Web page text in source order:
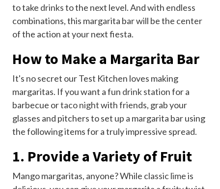
to take drinksto the next level. And with endless
combinations, this margarita bar will be the center
of the action at your next fiesta.
How to Make a Margarita Bar
It's no secret our Test Kitchen loves making
margaritas. If you want a fun drink stationfor a
barbecue ortaco nightwith friends, grab your
glasses and pitchers to set up a margarita bar using
the following items for a truly impressive spread.
1. Provide a Variety of Fruit
Mango margaritas, anyone? While classic limeis